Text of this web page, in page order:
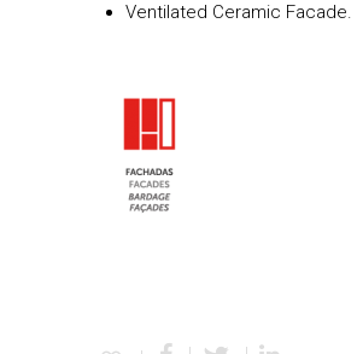
Ventilated Ceramic Facade.